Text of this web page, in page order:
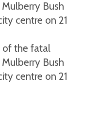
of the fatal
Bush
centre on 21